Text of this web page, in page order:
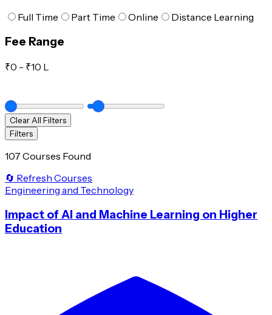
Full Time Part Time Online Distance Learning
Fee Range
₹0 - ₹10 L
Clear All Filters
Filters
107 Courses Found
🔄 Refresh Courses
Engineering and Technology
Impact of AI and Machine Learning on Higher
Education